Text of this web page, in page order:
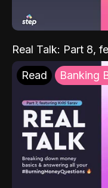
Real Talk: Part 8,
Read Banking